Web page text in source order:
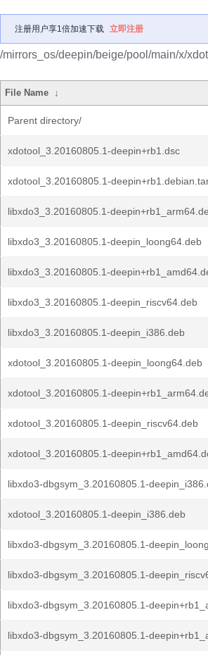
注册用户享1倍加速下载 立即注册
/mirrors_os/deepin/beige/pool/main/x/
File Name ↓
Parent directory/
xdotool_3.20160805.1-deepin+rb1.dsc
xdotool_3.20160805.1-
libxdo3_3.20160805.1-
libxdo3_3.20160805.1-deepin_loong64.deb
libxdo3_3.20160805.1-
libxdo3_3.20160805.1-deepin_riscv64.deb
libxdo3_3.20160805.1-deepin_i386.deb
xdotool_3.20160805.1-deepin_loong64.deb
xdotool_3.20160805.1-
xdotool_3.20160805.1-deepin_riscv64.deb
xdotool_3.20160805.1-
libxdo3-dbgsym_3.20160805.1-
xdotool_3.20160805.1-deepin_i386.deb
libxdo3-dbgsym_3.20160805.1-
libxdo3-dbgsym_3.20160805.1-
libxdo3-dbgsym_3.20160805.1-
libxdo3-dbgsym_3.20160805.1-